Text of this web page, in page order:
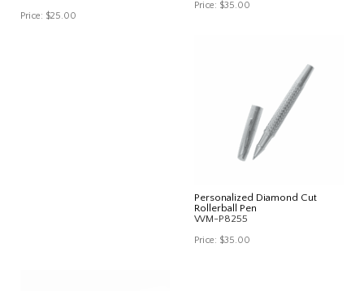
Price: $25.00
Price: $35.00
Personalized Diamond Cut
Rollerball Pen
WM-P8255
Price: $35.00